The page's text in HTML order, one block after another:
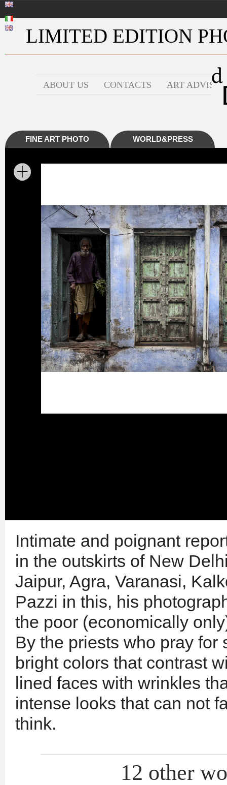
LIMITED EDITION
ABOUT US CONTACTS ART ADVISOR
FINE ART PHOTO WORLD&PRESS
Intimate and poignant
in the outskirts of New
Jaipur, Agra, Varanasi,
Pazzi in this, his
the poor (economically
By the priests who pray
bright colors that contrast
lined faces with wrinkles
intense looks that can not
think.
12 other